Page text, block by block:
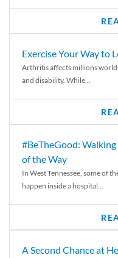
Exercise Your Way to
Arthritis affects millions
and disability. While...
#BeTheGood:
of the Way
In West Tennessee, some of
happen inside a hospital...
A Second Chance at